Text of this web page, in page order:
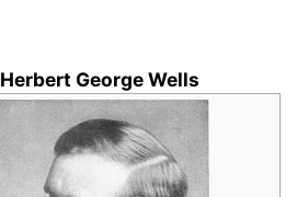
Herbert George Wells